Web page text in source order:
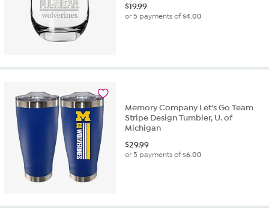
$19.99
or 5 payments of$4.00
Memory Company Let's Go Team
Stripe Design Tumbler, U. of
Michigan
$29.99
or 5 payments of$6.00